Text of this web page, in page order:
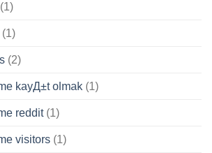
(1)
(1)
(2)
kayД±t olmak (1)
reddit(1)
visitors (1)